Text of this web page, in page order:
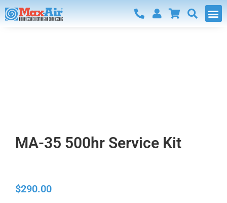
MA-35 500hr Service Kit
$290.00